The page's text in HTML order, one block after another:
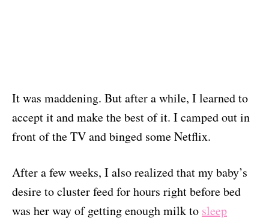
It was maddening. But after a while, I learned to
accept it and make the best of it. I camped out in
front of the TV and binged some Netflix.
After a few weeks, I also realized that my baby’s
desire to cluster feed for hours right before bed
was her way of getting enough milk to sleep